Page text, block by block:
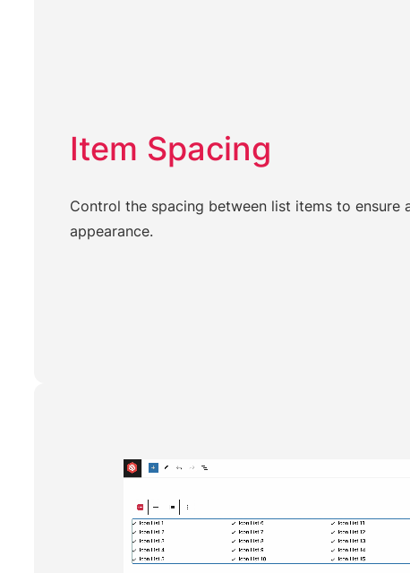
Item Spacing
Control the spacing between list items to ensure
appearance.